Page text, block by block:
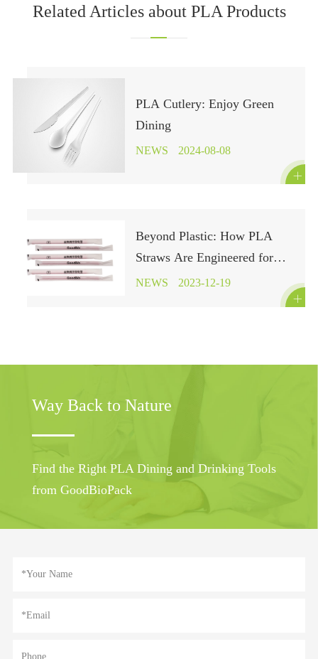
Related Articles about PLA Products
PLA Cutlery: Enjoy Green
Dining
NEWS 2024-08-08

Beyond Plastic: How PLA
Straws Are Engineered for
Environmental Harmony
NEWS 2023-12-19

Way Back to Nature
Find the Right PLA Dining and Drinking Tools
from GoodBioPack